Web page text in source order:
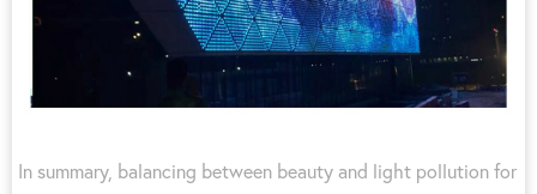
In summary, balancing between beauty and light pollution for